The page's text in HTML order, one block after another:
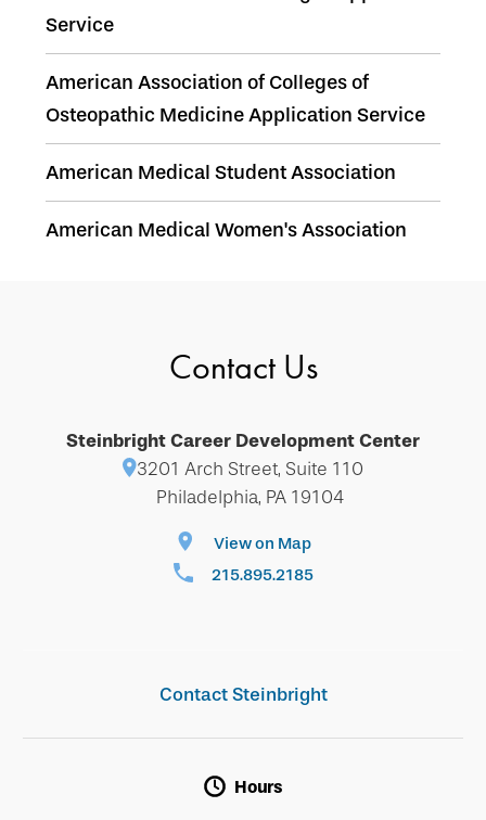
Service
American Association of Colleges of
Osteopathic Medicine Application Service
American Medical Student Association
American Medical Women's Association
Contact Us
Steinbright Career Development Center
3201 Arch Street, Suite 110
Philadelphia, PA 19104
View on Map
215.895.2185
Contact Steinbright
Hours